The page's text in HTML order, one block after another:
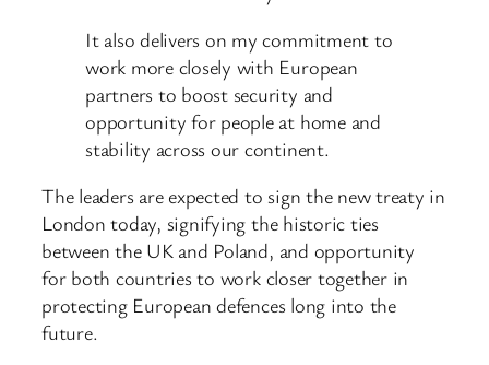
It also delivers on my commitment to
work more closely with European
partners to boost security and
opportunity for people at home and
stability across our continent.
The leaders are expected to sign the new treaty in
London today, signifying the historic ties
between the UK and Poland, and opportunity
for both countries to work closer together in
protecting European defences long into the
future.